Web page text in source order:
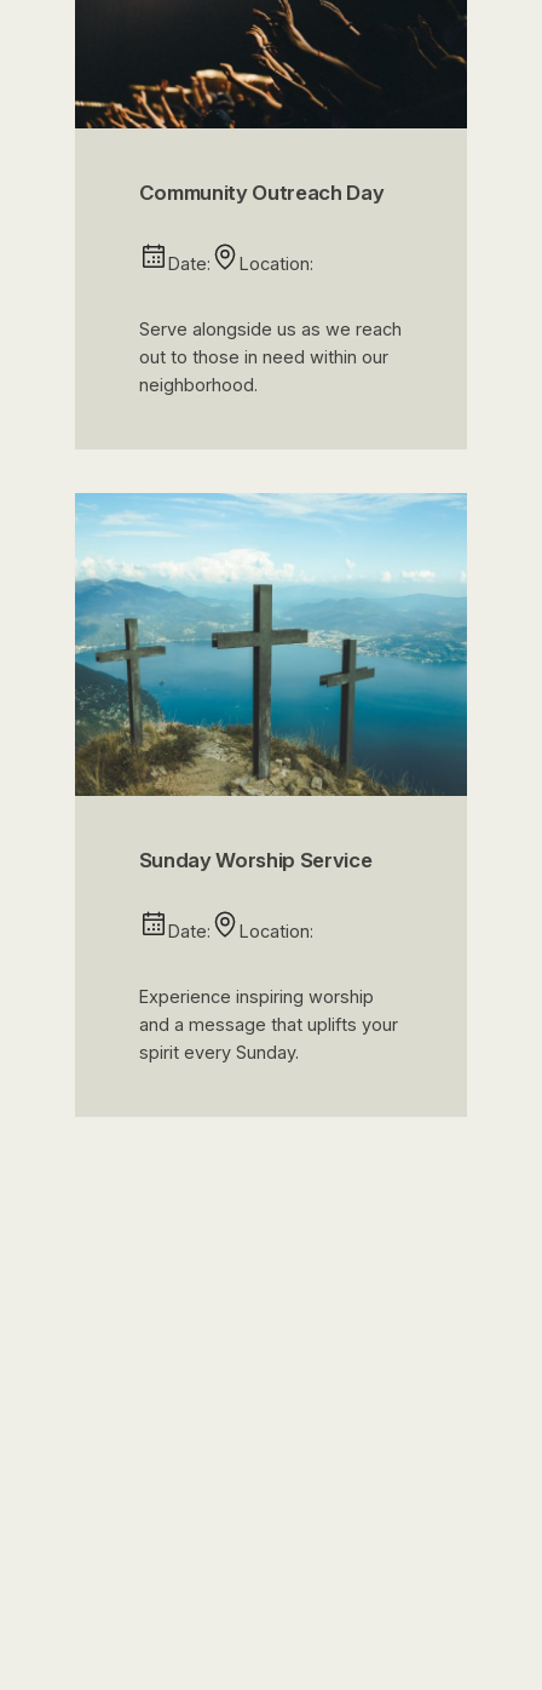
Community Outreach Day
Date: Location:
Serve alongside us as we reach
out to those in need within our
neighborhood.
Sunday Worship Service
Date: Location:
Experience inspiring worship
and a message that uplifts your
spirit every Sunday.